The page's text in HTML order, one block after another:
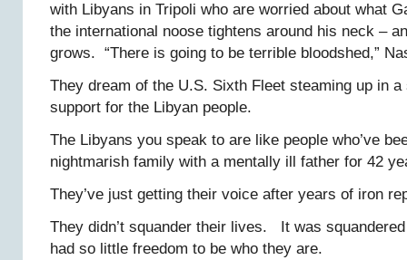
with Libyans in Tripoli who are worried about what
the international noose tightens around his neck –
grows. “There is going to be terrible bloodshed,”
They dream of the U.S. Sixth Fleet steaming up in
support for the Libyan people.
The Libyans you speak to are like people who’ve
nightmarish family with a mentally ill father for 42
They’ve just getting their voice after years of iron
They didn’t squander their lives. It was
had so little freedom to be who they are.